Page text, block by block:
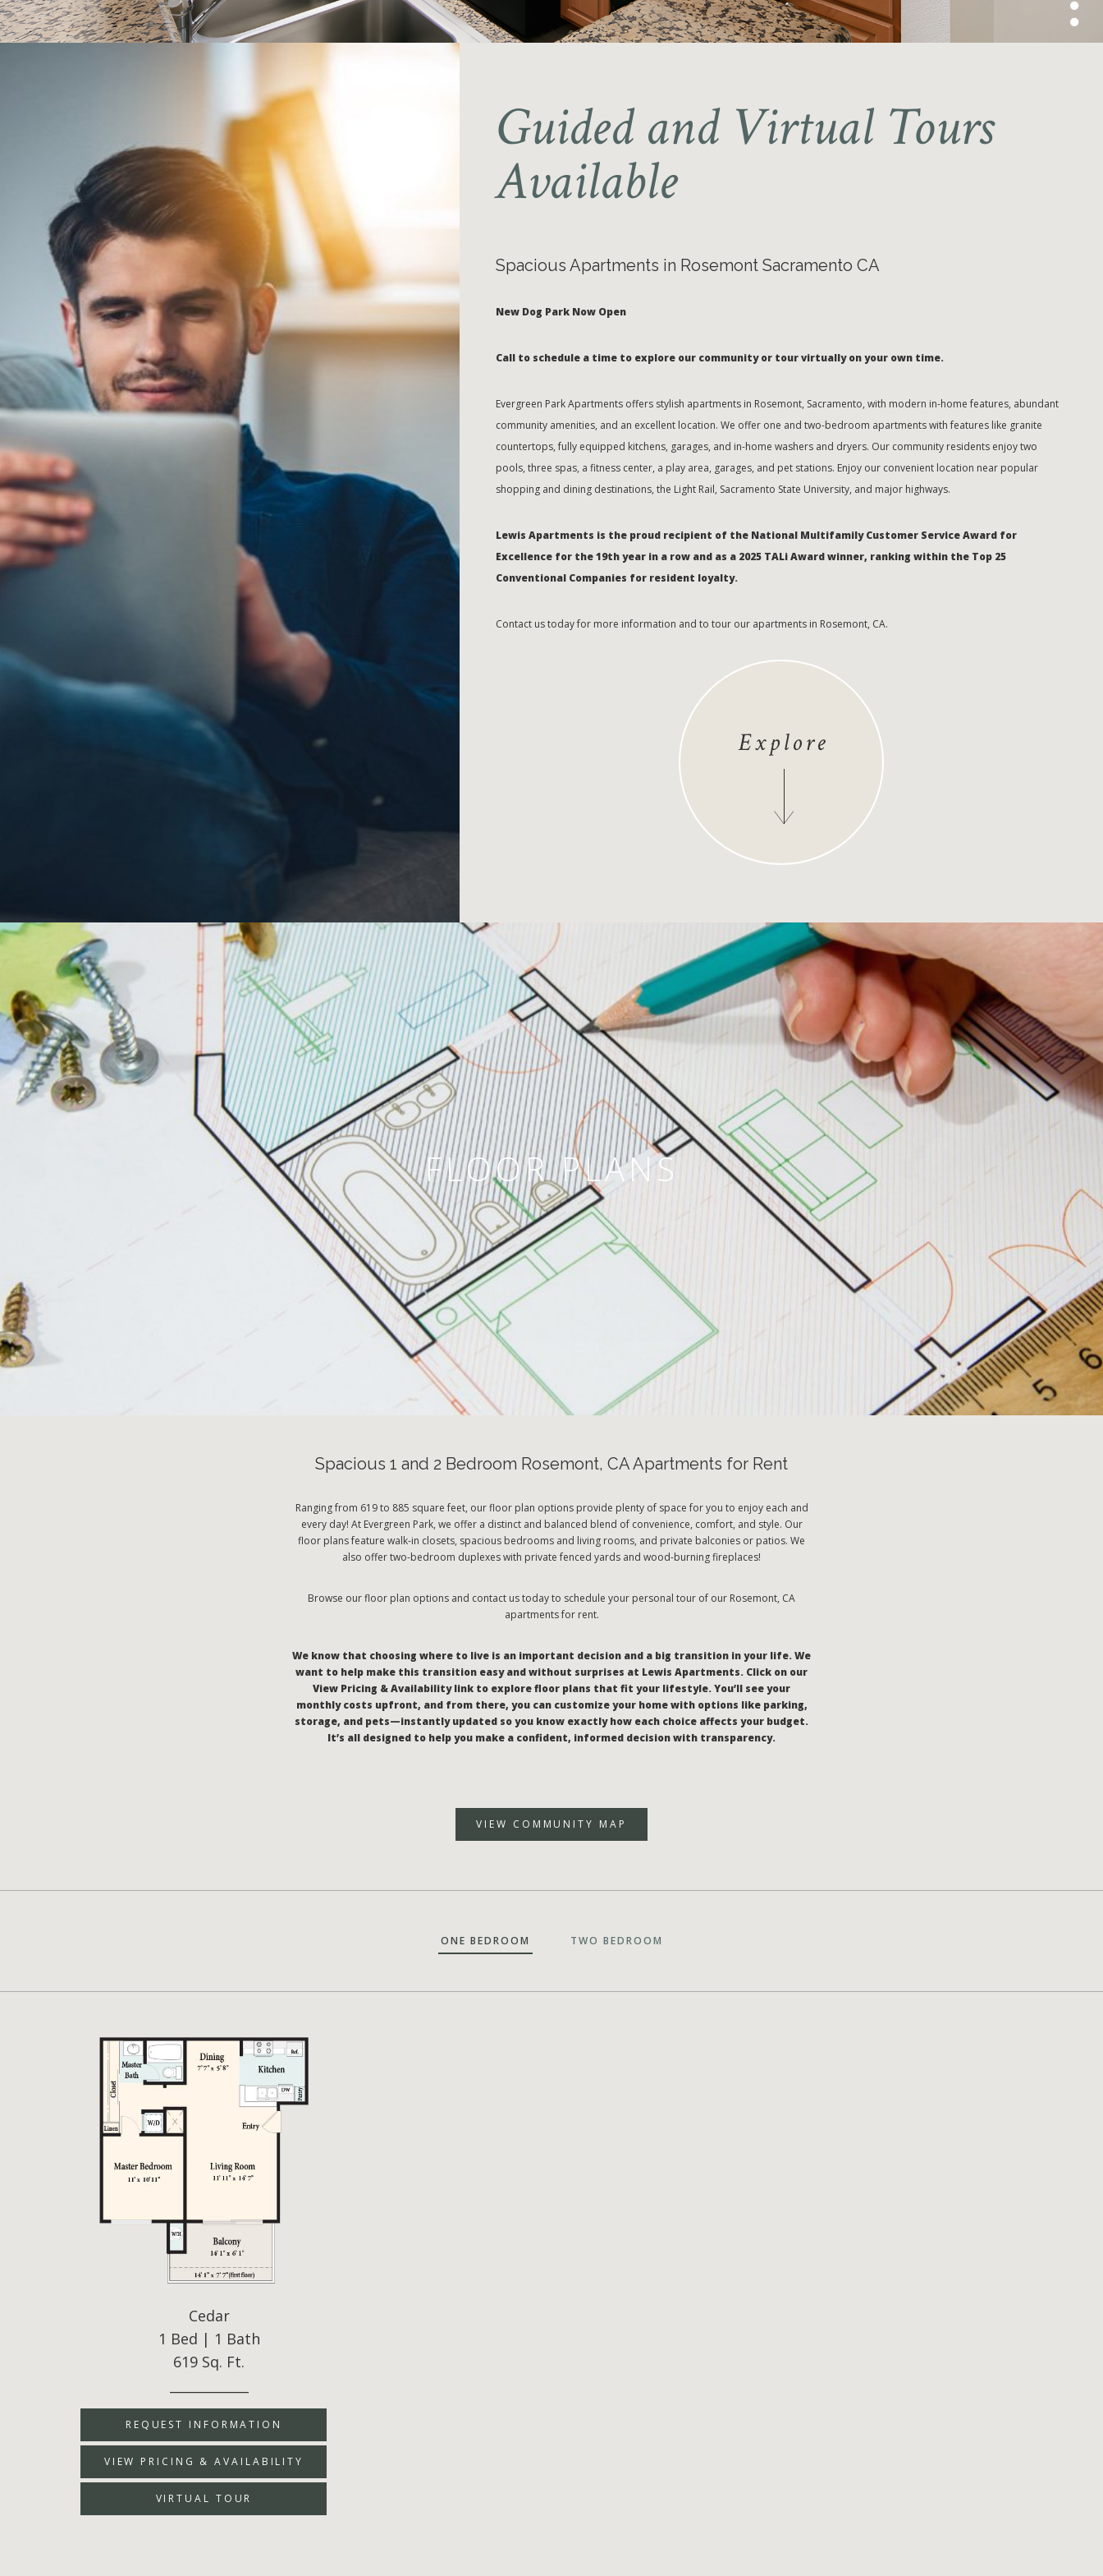
Guided and Virtual Tours
Available
Spacious Apartments in Rosemont Sacramento CA
New Dog Park Now Open
Call to schedule a time to explore our community or tour virtually on your own time.
Evergreen Park Apartments offers stylish apartments in Rosemont, Sacramento, with modern in-home features, abundant
community amenities, and an excellent location. We offer one and two-bedroom apartments with features like granite
countertops, fully equipped kitchens, garages, and in-home washers and dryers. Our community residents enjoy two
pools, three spas, a fitness center, a play area, garages, and pet stations. Enjoy our convenient location near popular
shopping and dining destinations, the Light Rail, Sacramento State University, and major highways.
Lewis Apartments is the proud recipient of the National Multifamily Customer Service Award for
Excellence for the 19th year in a row and as a 2025 TALi Award winner, ranking within the Top 25
Conventional Companies for resident loyalty.
Contact us today for more information and to tour our apartments in Rosemont, CA.
Explore
FLOOR PLANS
Spacious 1 and 2 Bedroom Rosemont, CA Apartments for Rent
Ranging from 619 to 885 square feet, our floor plan options provide plenty of space for you to enjoy each and
every day! At Evergreen Park, we offer a distinct and balanced blend of convenience, comfort, and style. Our
floor plans feature walk-in closets, spacious bedrooms and living rooms, and private balconies or patios. We
also offer two-bedroom duplexes with private fenced yards and wood-burning fireplaces!
Browse our floor plan options and contact us today to schedule your personal tour of our Rosemont, CA
apartments for rent.
We know that choosing where to live is an important decision and a big transition in your life. We
want to help make this transition easy and without surprises at Lewis Apartments. Click on our
View Pricing & Availability link to explore floor plans that fit your lifestyle. You’ll see your
monthly costs upfront, and from there, you can customize your home with options like parking,
storage, and pets—instantly updated so you know exactly how each choice affects your budget.
It’s all designed to help you make a confident, informed decision with transparency.
VIEW COMMUNITY MAP
ONE BEDROOM TWO BEDROOM
Cedar
1 Bed | 1 Bath
619 Sq. Ft.
REQUEST INFORMATION
VIEW PRICING & AVAILABILITY
VIRTUAL TOUR